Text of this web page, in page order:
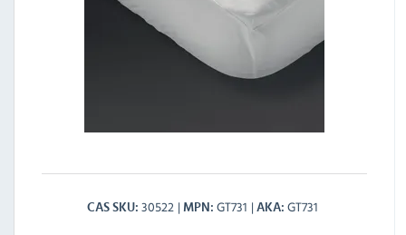
CAS SKU 30522 MPN GT731 AKA GT731